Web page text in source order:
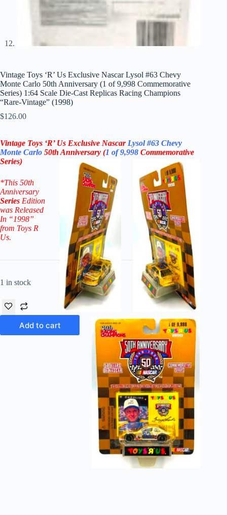
Vintage Toys ‘R’ Us Exclusive Nascar Lysol #63 Chevy
Monte Carlo 50th Anniversary (1 of 9,998 Commemorative
Series) 1:64 Scale Die-Cast Replicas Racing Champions
“Rare-Vintage” (1998)
$126.00
Vintage Toys ‘R’ Us Exclusive Nascar Lysol #63 Chevy
Monte Carlo 50th Anniversary (1 of 9,998 Commemorative
Series)
*This 50th
Anniversary
Series Edition
was Released
In “1998”
from Toys R
Us.
1 in stock
Add to cart